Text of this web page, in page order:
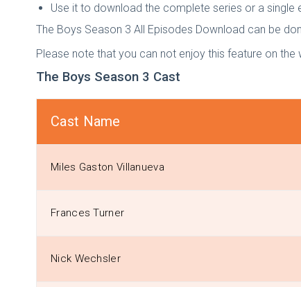
Use it to download the complete series or a single
The Boys Season 3 All Episodes Download can be
Please note that you can not enjoy this feature on the
The Boys Season 3 Cast
Cast Name
Miles Gaston Villanueva
Frances Turner
Nick Wechsler